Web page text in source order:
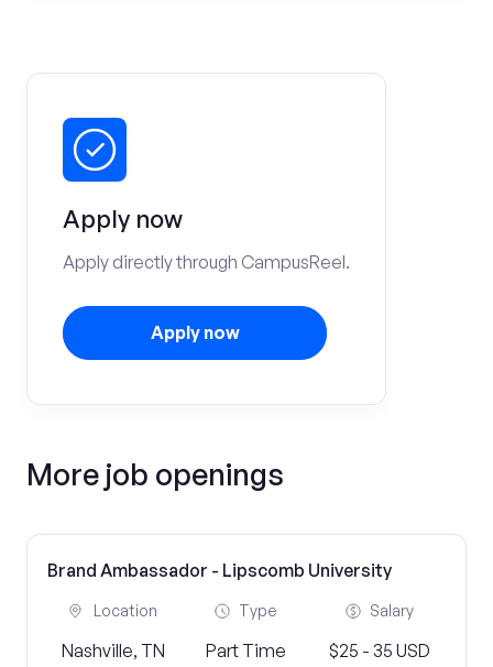
Apply now
Apply directly through CampusReel.
Apply now
More job openings
Brand Ambassador - Lipscomb University
Location
Nashville, TN
Type
Part Time
Salary
$25 - 35 USD